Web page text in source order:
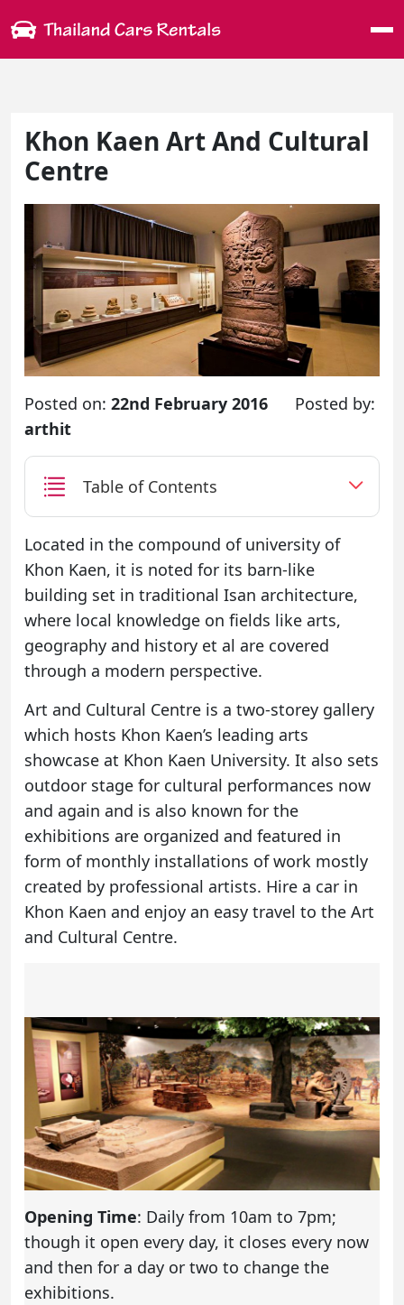
Khon Kaen Art And Cultural
Centre
Posted on: 22nd February 2016
Posted by:
arthit
Table of Contents
Located in the compound of university of
Khon Kaen, it is noted for its barn-like
building set in traditional Isan architecture,
where local knowledge on fields like arts,
geography and history et al are covered
through a modern perspective.
Art and Cultural Centre is a two-storey gallery
which hosts Khon Kaen’s leading arts
showcase at Khon Kaen University. It also sets
outdoor stage for cultural performances now
and again and is also known for the
exhibitions are organized and featured in
form of monthly installations of work mostly
created by professional artists. Hire a car in
Khon Kaen and enjoy an easy travel to the Art
and Cultural Centre.
Opening Time: Daily from 10am to 7pm;
though it open every day, it closes every now
and then for a day or two to change the
exhibitions.